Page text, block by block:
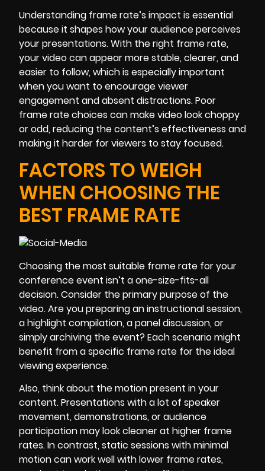
Understanding frame rate’s impact is essential
because it shapes how your audience perceives
your presentations. With the right frame rate,
your video can appear more stable, clearer, and
easier to follow, which is especially important
when you want to encourage viewer
engagement and absent distractions. Poor
frame rate choices can make video look choppy
or odd, reducing the content’s effectiveness and
making it harder for viewers to stay focused.
FACTORS TO WEIGH
WHEN CHOOSING THE
BEST FRAME RATE
Choosing the most suitable frame rate for your
conference event isn’t a one-size-fits-all
decision. Consider the primary purpose of the
video. Are you preparing an instructional session,
a highlight compilation, a panel discussion, or
simply archiving the event? Each scenario might
benefit from a specific frame rate for the ideal
viewing experience.
Also, think about the motion present in your
content. Presentations with a lot of speaker
movement, demonstrations, or audience
participation may look cleaner at higher frame
rates. In contrast, static sessions with minimal
motion can work well with lower frame rates,